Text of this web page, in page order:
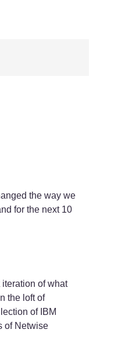
the way we
for the next 10
iteration of what
the loft of
of IBM
of Netwise